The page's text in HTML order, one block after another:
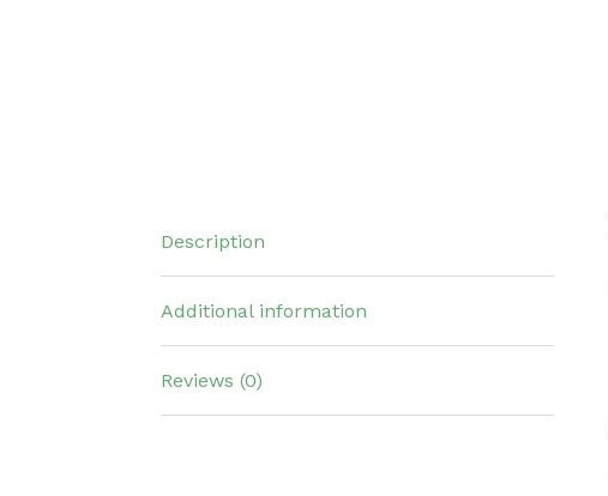
Description
Additional information
Reviews (0)